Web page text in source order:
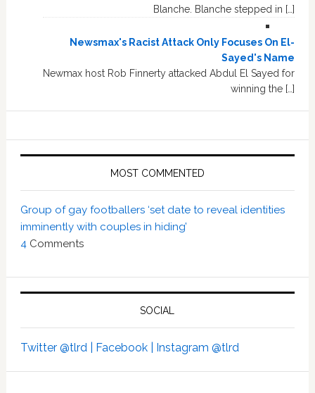
Blanche. Blanche stepped in […]
Newsmax's Racist Attack Only Focuses On El-
Sayed's Name
Newmax host Rob Finnerty attacked Abdul El Sayed for
winning the […]
MOST COMMENTED
Group of gay footballers ‘set date to reveal identities
imminently with couples in hiding’
4 Comments
SOCIAL
Twitter @tlrd | Facebook | Instagram @tlrd